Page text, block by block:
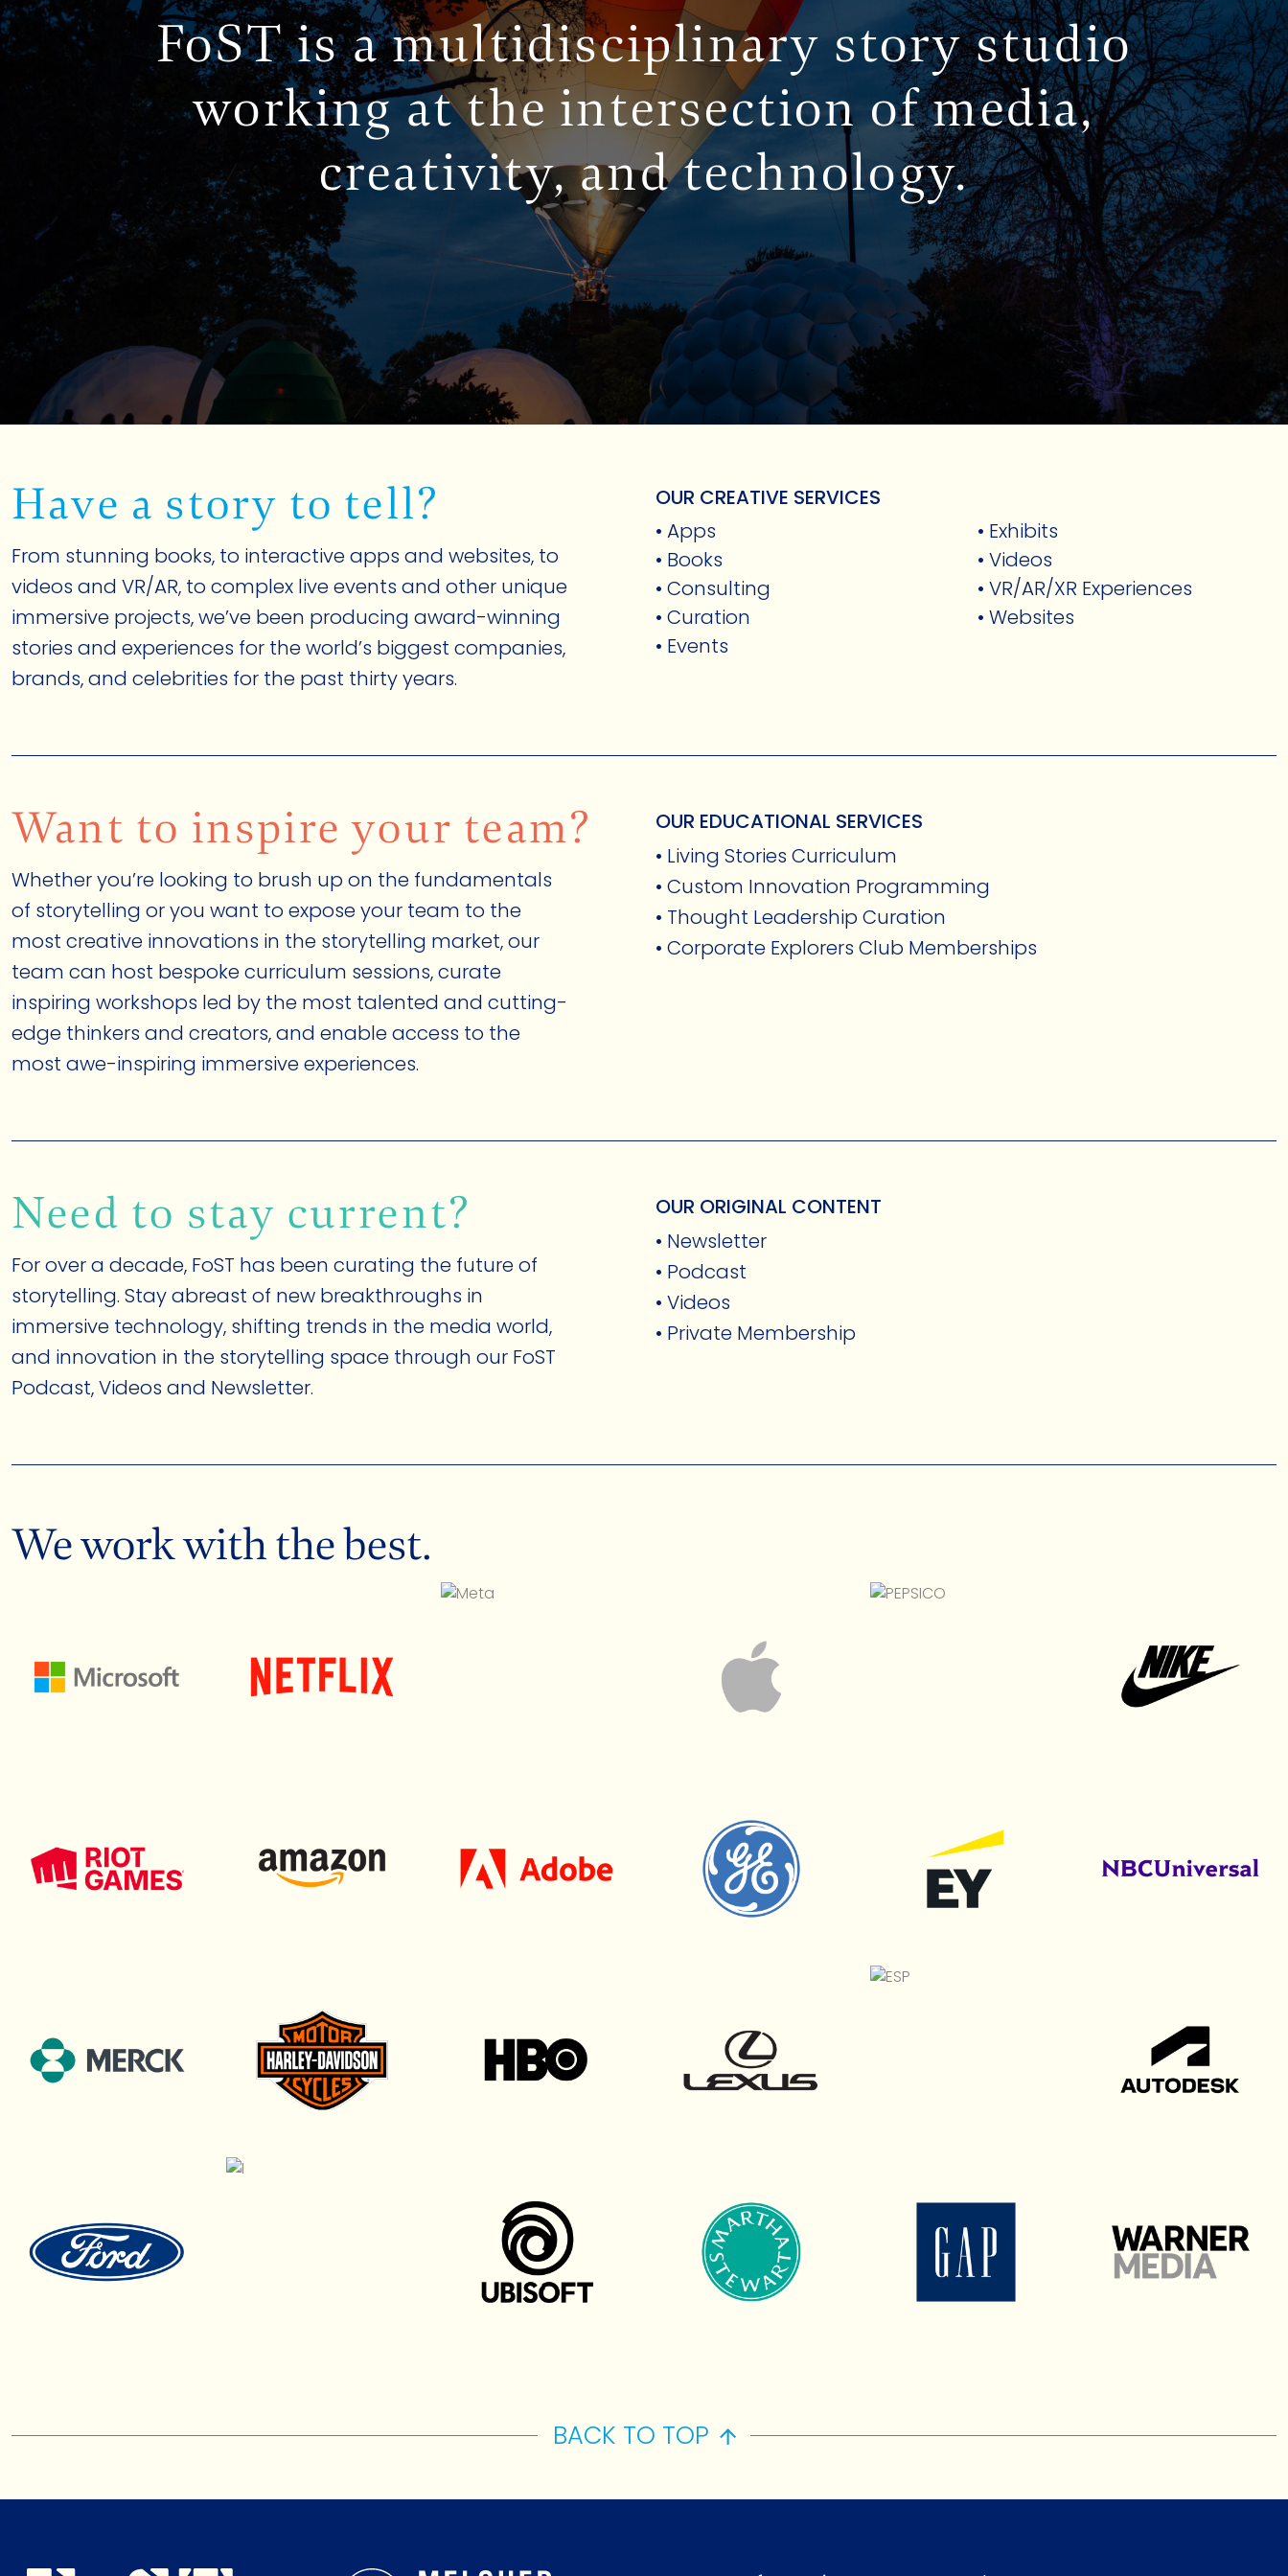
SERVICES
WORK
ABOUT
FoST is a multidisciplinary story studio
working at the intersection of media,
creativity, and technology.
Have a story to tell?
From stunning books, to interactive apps and websites, to
videos and VR/AR, to complex live events and other unique
immersive projects, we’ve been producing award-winning
stories and experiences for the world’s biggest companies,
brands, and celebrities for the past thirty years.
OUR CREATIVE SERVICES
• Apps
• Books
• Consulting
• Curation
• Events
• Exhibits
• Videos
• VR/AR/XR Experiences
• Websites
Want to inspire your team?
Whether you’re looking to brush up on the fundamentals
of storytelling or you want to expose your team to the
most creative innovations in the storytelling market, our
team can host bespoke curriculum sessions, curate
inspiring workshops led by the most talented and cutting-
edge thinkers and creators, and enable access to the
most awe-inspiring immersive experiences.
OUR EDUCATIONAL SERVICES
• Living Stories Curriculum
• Custom Innovation Programming
• Thought Leadership Curation
• Corporate Explorers Club Memberships
Need to stay current?
For over a decade, FoST has been curating the future of
storytelling. Stay abreast of new breakthroughs in
immersive technology, shifting trends in the media world,
and innovation in the storytelling space through our FoST
Podcast, Videos and Newsletter.
OUR ORIGINAL CONTENT
• Newsletter
• Podcast
• Videos
• Private Membership
We work with the best.
BACK TO TOP